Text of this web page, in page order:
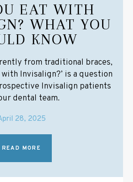
EAT WITH
WHAT YOU
KNOW
from traditional braces,
with Invisalign?’ is a question
Invisalign patients
dental team.
28, 2025
READ MORE